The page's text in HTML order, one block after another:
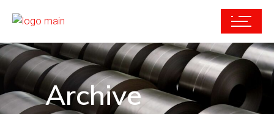
Archive